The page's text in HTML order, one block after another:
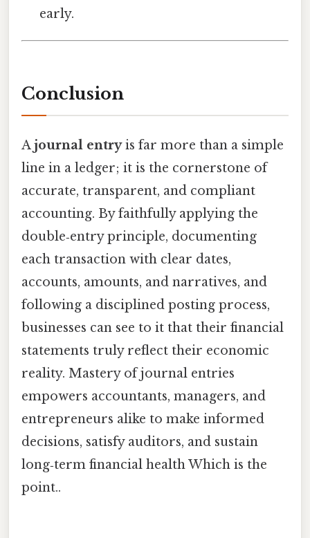
early.
Conclusion
Ajournal entryis far more than a simple
line in a ledger; it is the cornerstone of
accurate, transparent, and compliant
accounting. By faithfully applying the
double‑entry principle, documenting
each transaction with clear dates,
accounts, amounts, and narratives, and
following a disciplined posting process,
businesses can see to it that their financial
statements truly reflect their economic
reality. Mastery of journal entries
empowers accountants, managers, and
entrepreneurs alike to make informed
decisions, satisfy auditors, and sustain
long‑term financial health Which is the
point..